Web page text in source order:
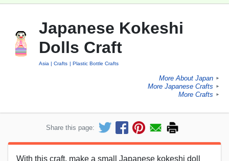
Japanese Kokeshi
Dolls Craft
Asia Crafts Plastic Bottle Crafts
More About Japan ►
More Japanese Crafts ►
More Crafts ►
Share this page:
With this craft, make a small Japanese kokeshi doll